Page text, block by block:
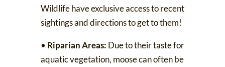
Wildlifehave exclusive access to recent
sightings and directions to get to them!
• Riparian Areas: Due to their taste for
aquatic vegetation, moose can often be